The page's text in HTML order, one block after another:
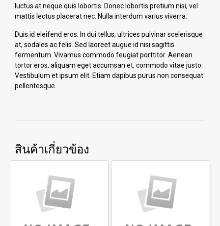
luctus at neque quis lobortis. Donec lobortis pretium nisi, vel
mattis lectus placerat nec. Nulla interdum varius viverra.
Duis id eleifend eros. In dui tellus, ultrices pulvinar scelerisque
at, sodales ac felis. Sed laoreet augue id nisi sagittis
fermentum. Vivamus commodo feugiat porttitor. Aenean
tortor eros, aliquam eget accumsan et, commodo vitae justo.
Vestibulum et ipsum elit. Etiam dapibus purus non consequat
pellentesque.
สินค้าเกี่ยวข้อง